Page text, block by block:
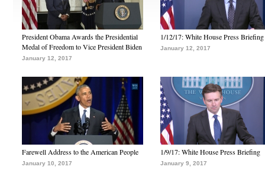
President Obama Awards the Presidential
Medal of Freedom to Vice President Biden
January 12, 2017
1/12/17: White House Press Briefing
January 12, 2017
Farewell Address to the American People
January 10, 2017
1/9/17: White House Press Briefing
January 9, 2017